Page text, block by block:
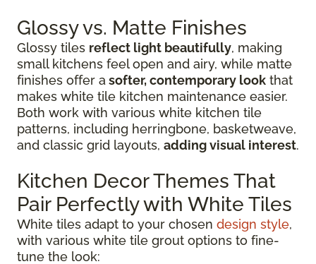
Glossy vs. Matte Finishes
Glossy tiles reflect light beautifully, making
small kitchens feel open and airy, while matte
finishes offer a softer, contemporary look that
makes white tile kitchen maintenance easier.
Both work with various white kitchen tile
patterns, including herringbone, basketweave,
and classic grid layouts, adding visual interest.
Kitchen Decor Themes That
Pair Perfectly with White Tiles
White tiles adapt to your chosen design style,
with various white tile grout options to fine-
tune the look: